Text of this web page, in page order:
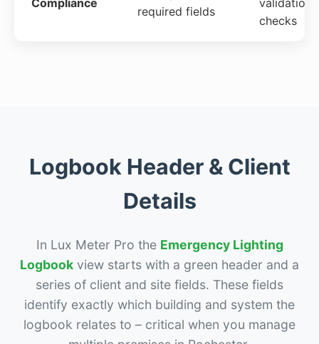
required fields
checks
Logbook Header & Client
Details
In Lux Meter Pro the Emergency Lighting
Logbook view starts with a green header and a
series of client and site fields. These fields
identify exactly which building and system the
logbook relates to – critical when you manage